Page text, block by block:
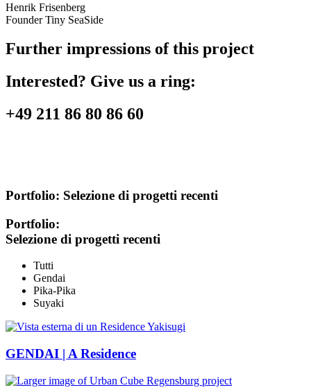
Henrik Frisenberg
Founder Tiny SeaSide
Further impressions of this project
Interested? Give us a ring:
+49 211 86 80 86 60
Portfolio: Selezione di progetti recenti
Portfolio:
Selezione di progetti recenti
Tutti
Gendai
Pika-Pika
Suyaki
GENDAI | A Residence